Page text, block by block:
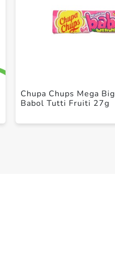
Chupa Chups Mega Big
Babol Tutti Fruiti 27g